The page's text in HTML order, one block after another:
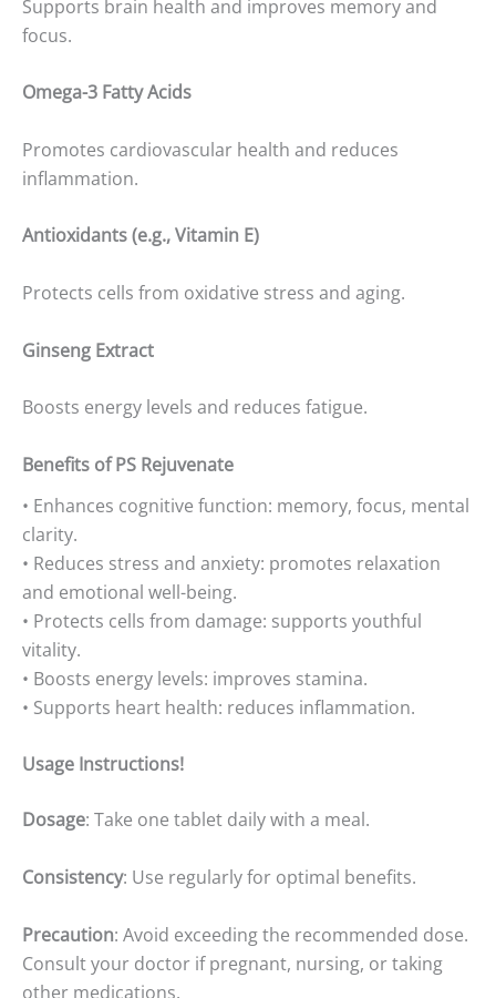
Supports brain health and improves memory and
focus.
Omega-3 Fatty Acids
Promotes cardiovascular health and reduces
inflammation.
Antioxidants (e.g., Vitamin E)
Protects cells from oxidative stress and aging.
Ginseng Extract
Boosts energy levels and reduces fatigue.
Benefits of PS Rejuvenate
• Enhances cognitive function: memory, focus, mental
clarity.
• Reduces stress and anxiety: promotes relaxation
and emotional well-being.
• Protects cells from damage: supports youthful
vitality.
• Boosts energy levels: improves stamina.
• Supports heart health: reduces inflammation.
Usage Instructions!
Dosage: Take one tablet daily with a meal.
Consistency: Use regularly for optimal benefits.
Precaution: Avoid exceeding the recommended dose.
Consult your doctor if pregnant, nursing, or taking
other medications.